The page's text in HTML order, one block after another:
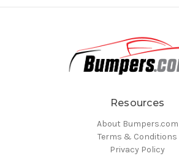
Resources
About Bumpers.com
Terms & Conditions
Privacy Policy